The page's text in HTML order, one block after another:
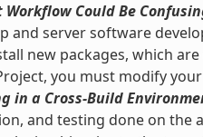
Workflow Could Be
and server software
new packages, which
you must modify
in a Cross-Build
and testing done on the